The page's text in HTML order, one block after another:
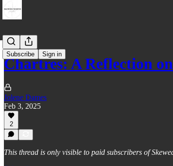
Subscribe Sign in
Chartres: A Reflection
Jolene Dames
Feb 3, 2025
2
This thread is only visible to paid subscribers of